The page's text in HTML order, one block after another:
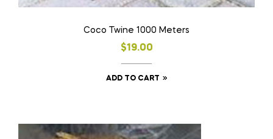
Coco Twine 1000 Meters
$19.00
ADD TO CART